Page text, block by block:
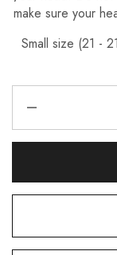
make sure your